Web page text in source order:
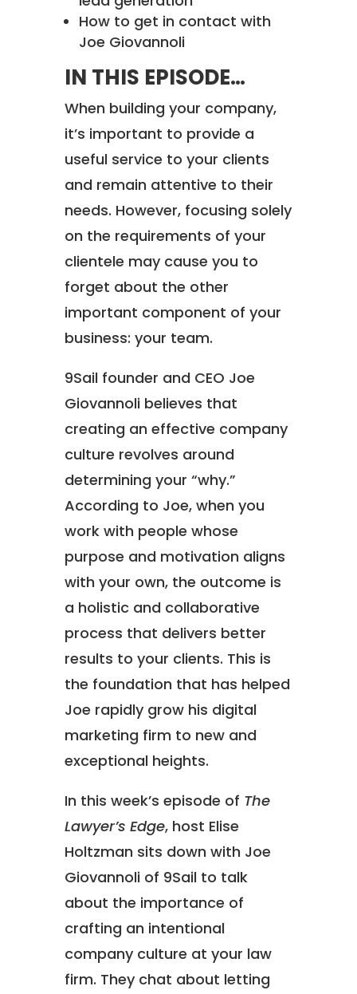
How to get in contact with
Joe Giovannoli
IN THIS EPISODE…
When building your company,
it’s important to provide a
useful service to your clients
and remain attentive to their
needs. However, focusing solely
on the requirements of your
clientele may cause you to
forget about the other
important component of your
business: your team.
9Sail founder and CEO Joe
Giovannoli believes that
creating an effective company
culture revolves around
determining your “why.”
According to Joe, when you
work with people whose
purpose and motivation aligns
with your own, the outcome is
a holistic and collaborative
process that delivers better
results to your clients. This is
the foundation that has helped
Joe rapidly grow his digital
marketing firm to new and
exceptional heights.
In this week’s episode of The
Lawyer’s Edge, host Elise
Holtzman sits down with Joe
Giovannoli of 9Sail to talk
about the importance of
crafting an intentional
company culture at your law
firm. They chat about letting